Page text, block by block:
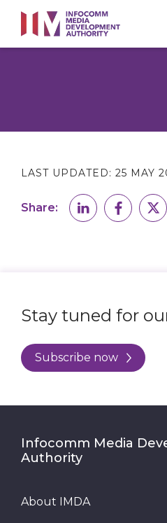
main
content
LAST UPDATED: 25 MAY
Share:
Stay tuned for
Subscribe now
Infocomm Media
Authority
About IMDA